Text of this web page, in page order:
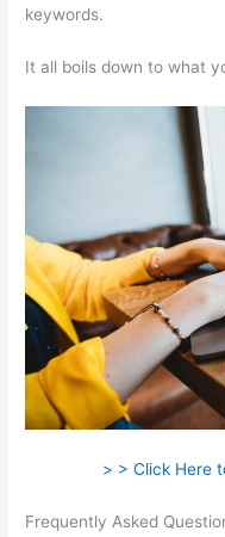
keywords.
It all boils down to what
> > Click Here
Frequently Asked